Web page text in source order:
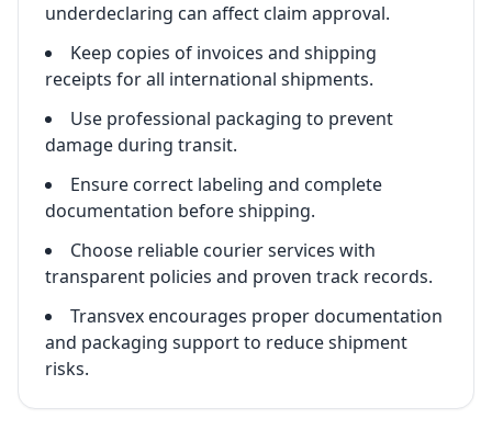
underdeclaring can affect claim approval.
Keep copies of invoices and shipping
receipts for all international shipments.
Use professional packaging to prevent
damage during transit.
Ensure correct labeling and complete
documentation before shipping.
Choose reliable courier services with
transparent policies and proven track records.
Transvex encourages proper documentation
and packaging support to reduce shipment
risks.